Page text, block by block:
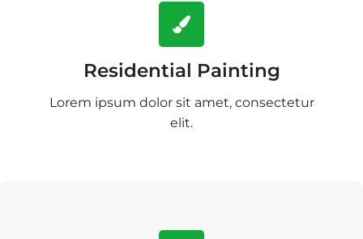
Residential Painting
Lorem ipsum dolor sit amet, consectetur
elit.